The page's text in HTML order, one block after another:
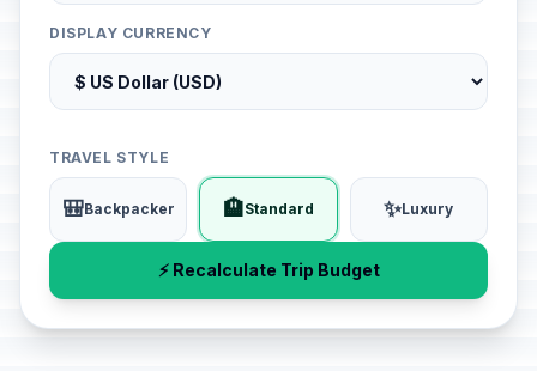
DISPLAY CURRENCY
TRAVEL STYLE
🎒Backpacker 🏨Standard ✨Luxury
⚡ Recalculate Trip Budget